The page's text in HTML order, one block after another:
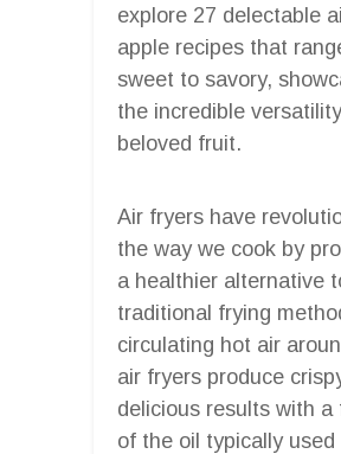
explore 27 delectable
apple recipes that
sweet to savory,
the incredible
beloved fruit.
Air fryers have
the way we cook by
a healthier alternative
traditional frying
circulating hot air
air fryers produce
delicious results with a
of the oil typically used